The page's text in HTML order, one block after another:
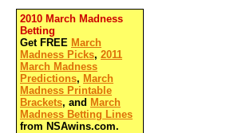
2010 March Madness
Betting
Get FREE March
Madness Picks, 2011
March Madness
Predictions, March
Madness Printable
Brackets, and March
Madness Betting Lines
from NSAwins.com.